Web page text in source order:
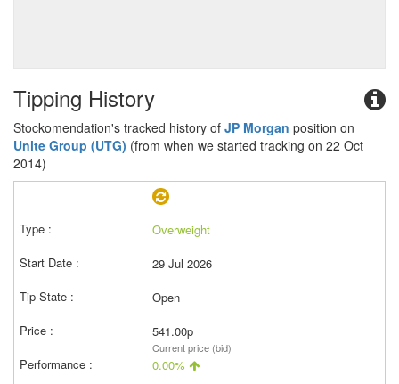
Tipping History
Stockomendation's tracked history of JP Morgan position on
Unite Group (UTG) (from when we started tracking on 22 Oct
2014)
Overweight
29 Jul 2026
Open
541.00p
Current price (bid)
0.00%